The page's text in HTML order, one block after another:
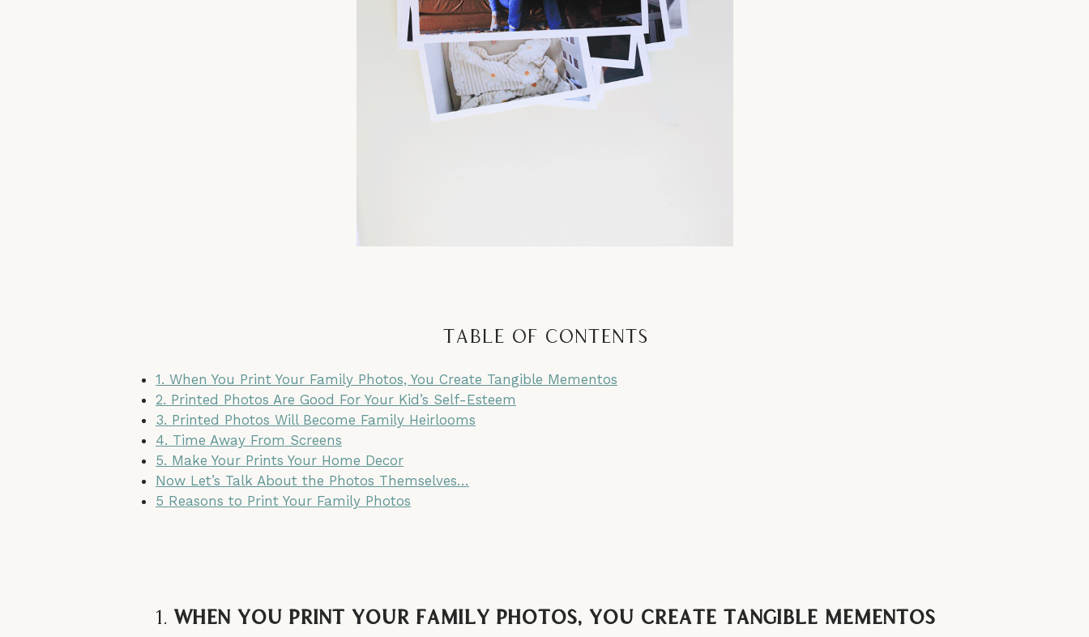
Table of Contents
1. When You Print Your Family Photos, You Create Tangible Mementos
2. Printed Photos Are Good For Your Kid’s Self-Esteem
3. Printed Photos Will Become Family Heirlooms
4. Time Away From Screens
5. Make Your Prints Your Home Decor
Now Let’s Talk About the Photos Themselves…
5 Reasons to Print Your Family Photos
1. When You Print Your Family Photos, You Create Tangible Mementos